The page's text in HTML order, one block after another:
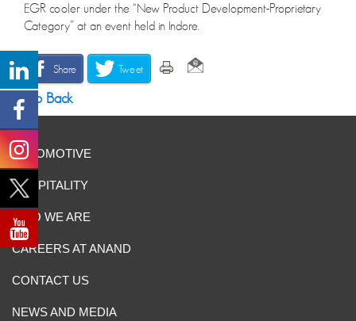
EGR cooler under the “New Product Development-Proprietary
Category” at an event held in Indore.
Share Tweet
Go Back
AUTOMOTIVE
HOSPITALITY
WHO WE ARE
CAREERS AT ANAND
CONTACT US
NEWS AND MEDIA